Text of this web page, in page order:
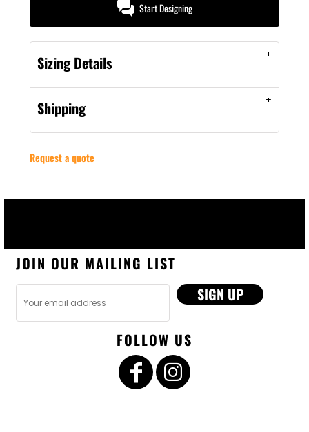
Start Designing
Sizing Details
Shipping
Request a quote
JOIN OUR MAILING LIST
SIGN UP
FOLLOW US